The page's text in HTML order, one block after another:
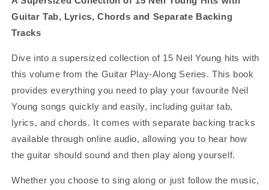
Guitar Tab, Lyrics, Chords and Separate Backing
Tracks
Dive into a supersized collection of 15 Neil Young hits with
this volume from the Guitar Play-Along Series. This book
provides everything you need to play your favourite Neil
Young songs quickly and easily, including guitar tab,
lyrics, and chords. It comes with separate backing tracks
available through online audio, allowing you to hear how
the guitar should sound and then play along yourself.
Whether you choose to sing along or just follow the music,